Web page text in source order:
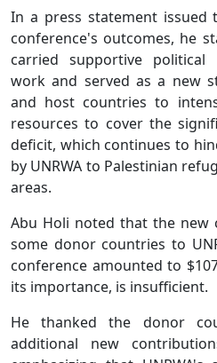
In a press statement
conference's outcomes, he
carried supportive political
work and served as a new
and host countries to
resources to cover the
deficit, which continues to
by UNRWA to Palestinian
areas.
Abu Holi noted that the new
some donor countries to
conference amounted to
its importance, is insufficient.
He thanked the donor
additional new